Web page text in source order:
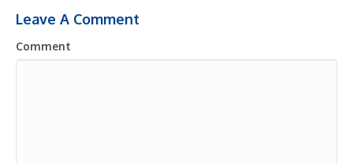
Leave A Comment
Comment